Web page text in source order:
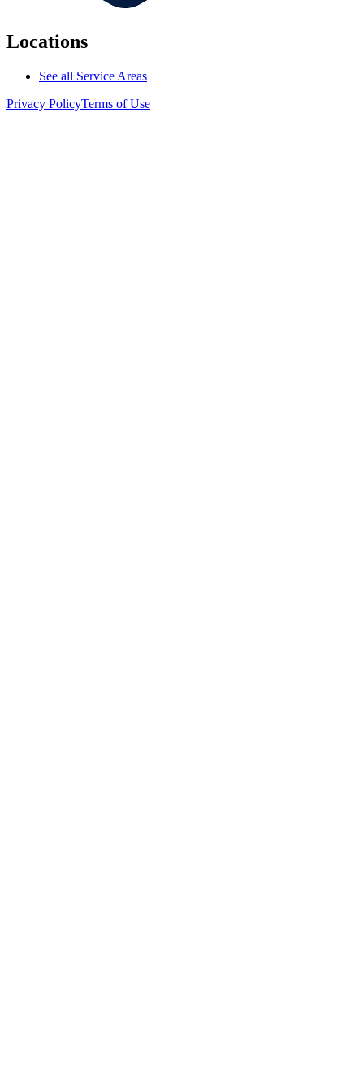
Locations
See all Service Areas
Privacy PolicyTerms of Use